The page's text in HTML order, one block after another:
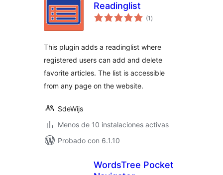
Readinglist
(1 total
de
)
This plugin adds a readinglist where
registered users can add and delete
favorite articles. The list is accessible
from any page on the website.
SdeWijs
Menos de 10 instalaciones activas
Probado con 6.1.10
WordsTree Pocket